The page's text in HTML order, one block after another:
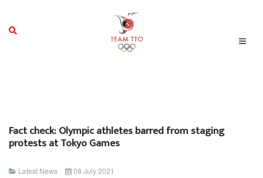
Fact check: Olympic athletes barred from staging
protests at Tokyo Games
Latest News
08 July 2021